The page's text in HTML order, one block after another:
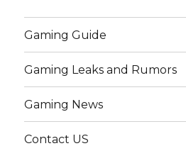
Gaming Guide
Gaming Leaks and Rumors
Gaming News
Contact US